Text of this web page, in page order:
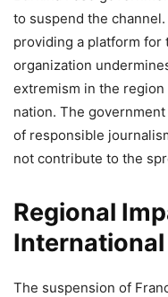
to suspend the
providing a platform
organization
extremism in the
nation. The
of responsible
not contribute to the
Regional
The suspension of